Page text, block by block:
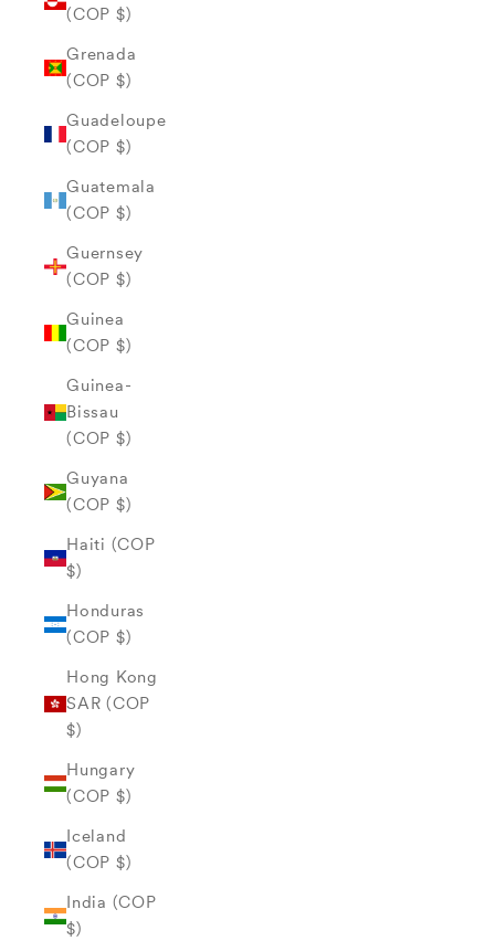
(COP $)
Grenada
(COP $)
Guadeloupe
(COP $)
Guatemala
(COP $)
Guernsey
(COP $)
Guinea
(COP $)
Guinea-
Bissau
(COP $)
Guyana
(COP $)
Haiti (COP
$)
Honduras
(COP $)
Hong Kong
SAR (COP
$)
Hungary
(COP $)
Iceland
(COP $)
India (COP
$)